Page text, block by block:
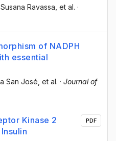
Ravassa, et al. ·
of NADPH
essential
San José , et al. · Journal of
Kinase 2
PDF